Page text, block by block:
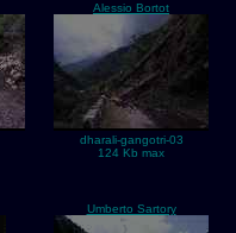
Alessio Bortot
dharali-gangotri-03
124 Kb max
Umberto Sartory